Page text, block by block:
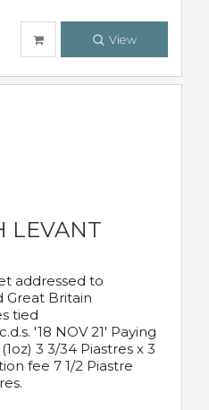
View
LEVANT
addressed to
Great Britain
tied
'18 NOV 21' Paying
3 3/34 Piastres x 3
fee 7 1/2 Piastre